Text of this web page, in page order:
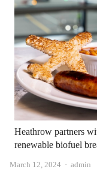
Heathrow partners
renewable biofuel
March 12, 2024 Author
admin